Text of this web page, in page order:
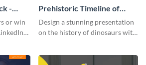
-
or win
Prehistoric Timeline of
Dinosaurs - Presentation
Design a stunning presentation
on the history of dinosaurs with